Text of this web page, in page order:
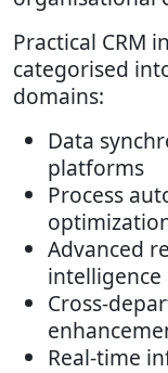
Practical CRM
categorised
domains:
Data
platforms
Process
Advanced
intelligence
Cross-
Real-time